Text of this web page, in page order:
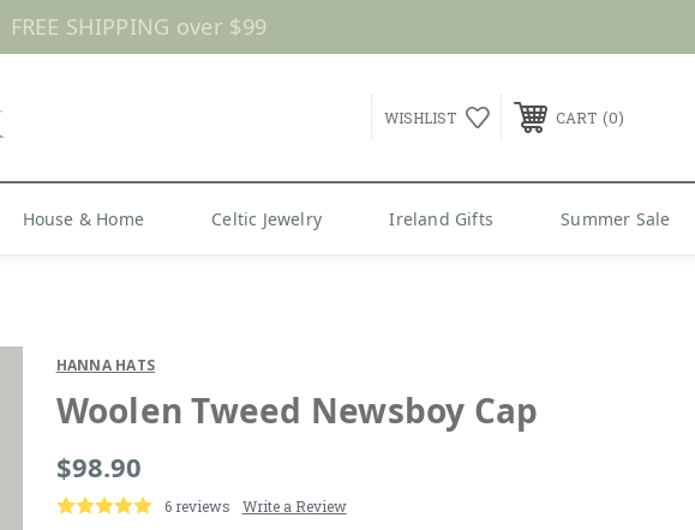
Shop Now
FREE SHIPPING over $99
WISHLIST CART 0
House & Home Celtic Jewelry Ireland Gifts Summer Sale
HANNA HATS
Woolen Tweed Newsboy Cap
$98.90
6 reviews Write a Review